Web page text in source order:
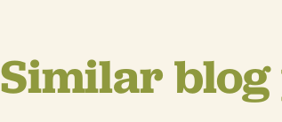
Similar blog